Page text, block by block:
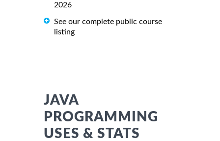
2026
See our complete public course
listing
JAVA
PROGRAMMING
USES & STATS